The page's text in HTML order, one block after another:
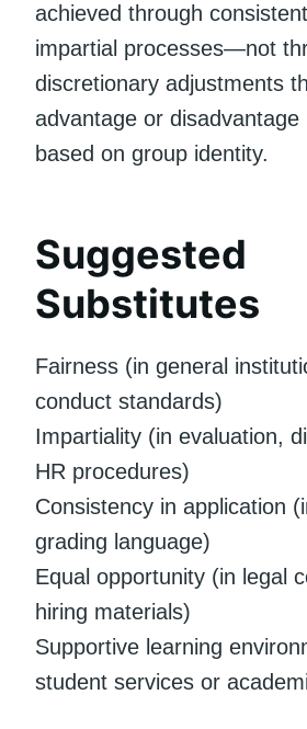
achieved through
impartial processes—not
discretionary adjustments
advantage or disadvantage
based on group identity.
Suggested
Substitutes
Fairness (in general
conduct standards)
Impartiality (in evaluation,
HR procedures)
Consistency in application
grading language)
Equal opportunity (in legal
hiring materials)
Supportive learning
student services or